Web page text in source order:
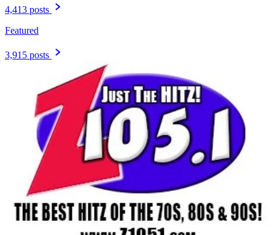
4,413 posts
Featured
3,915 posts